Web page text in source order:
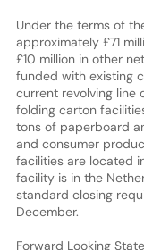
Under the terms of
approximately £71
£10 million in other
funded with existing
current revolving line
folding carton
tons of paperboard
and consumer
facilities are located
facility is in the
standard closing
December.
Forward Looking